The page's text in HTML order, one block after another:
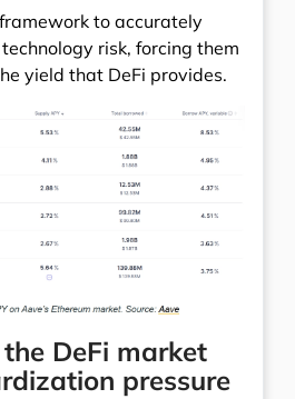
to accurately
risk, forcing them
yield that DeFi provides.
DeFi market
pressure